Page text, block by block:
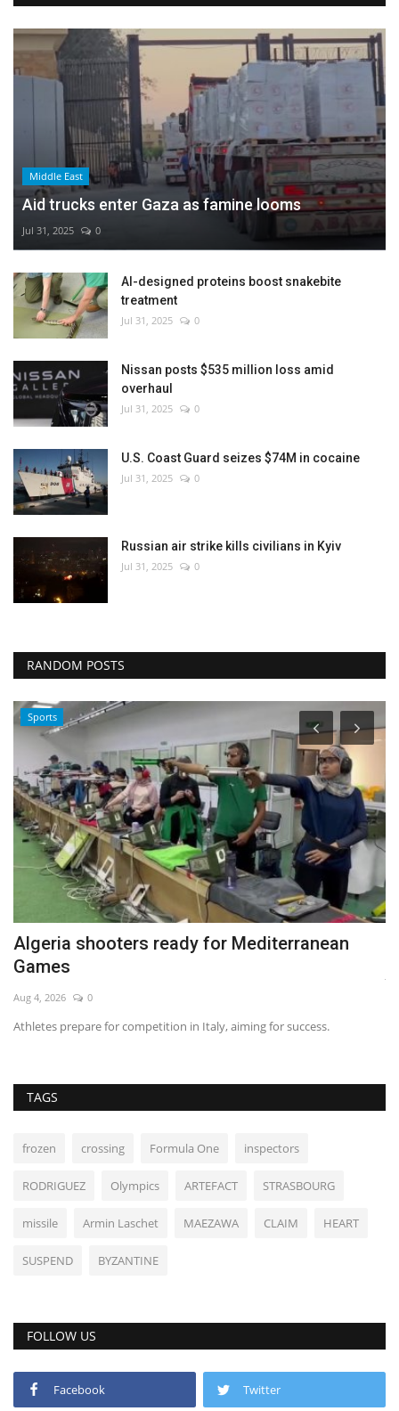
Middle East
Aid trucks enter Gaza as famine looms
Jul 31, 2025 0
AI-designed proteins boost snakebite
treatment
Jul 31, 2025 0
Nissan posts $535 million loss amid
overhaul
Jul 31, 2025 0
U.S. Coast Guard seizes $74M in cocaine
Jul 31, 2025 0
Russian air strike kills civilians in Kyiv
Jul 31, 2025 0
RANDOM POSTS
Sports
Algeria shooters ready for Mediterranean
Games
Aug 4, 2026 0
Athletes prepare for competition in Italy, aiming for success.
TAGS
frozen crossing Formula One inspectors
RODRIGUEZ Olympics ARTEFACT STRASBOURG
missile Armin Laschet MAEZAWA CLAIM HEART
SUSPEND BYZANTINE
FOLLOW US
Facebook Twitter